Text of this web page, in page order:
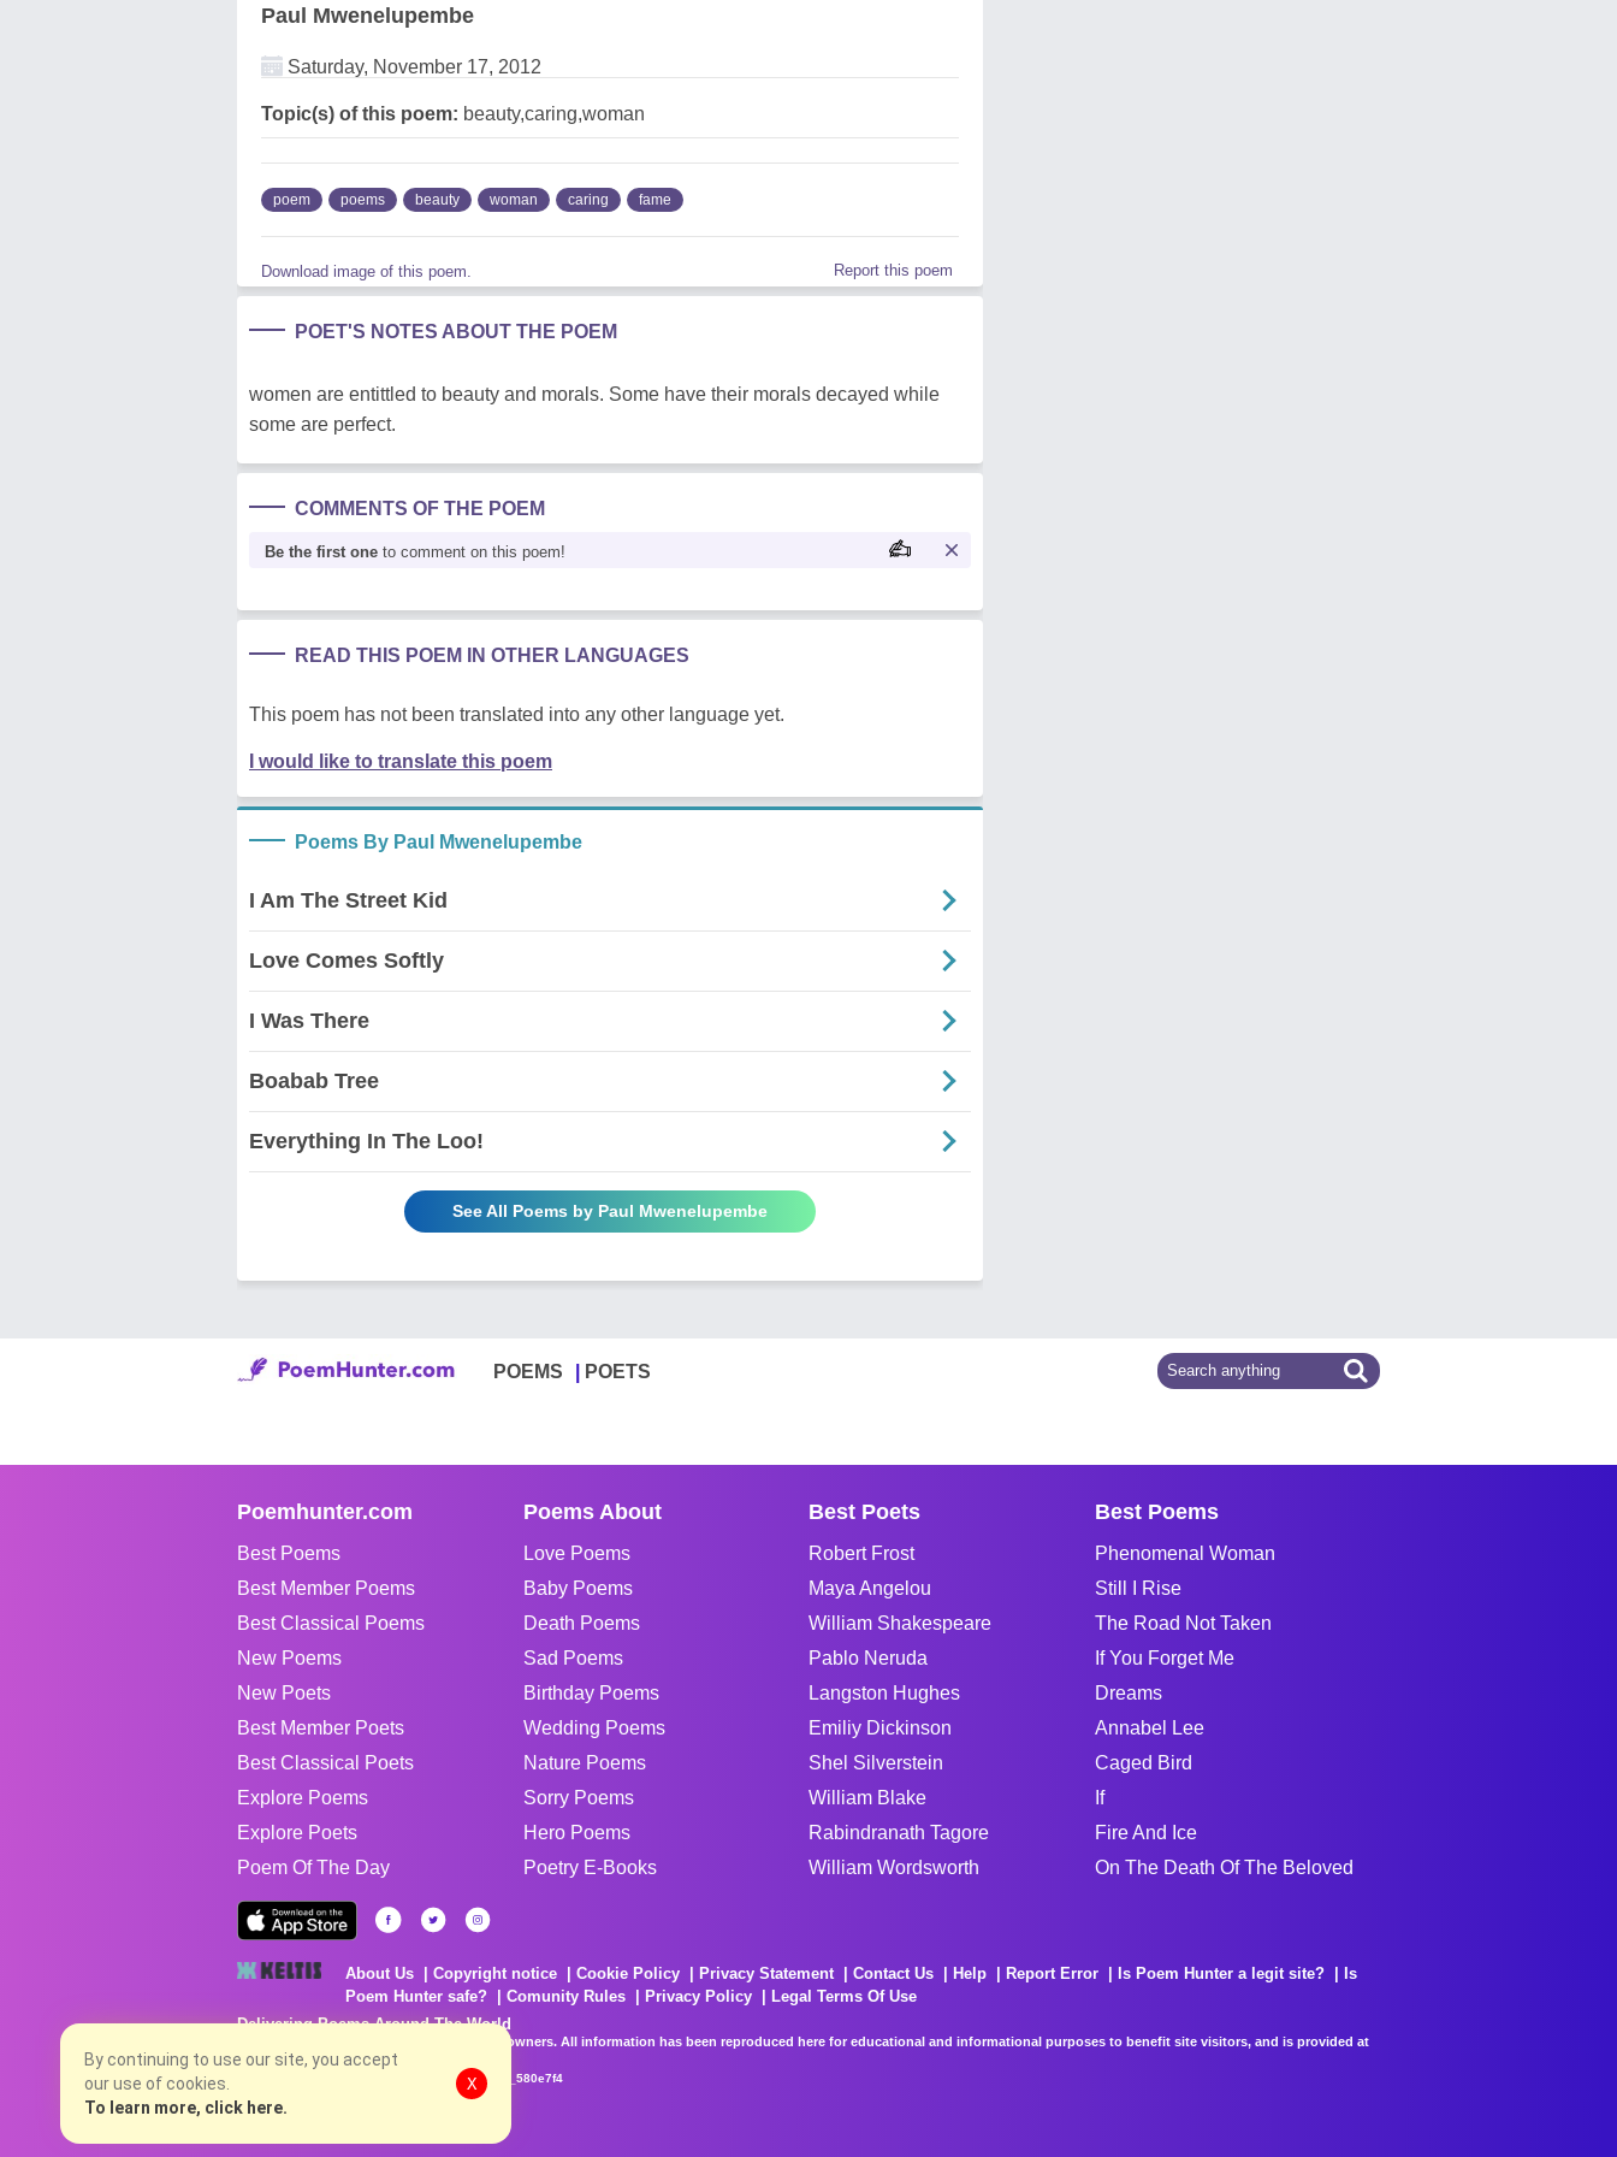
Paul Mwenelupembe
Saturday, November 17, 2012
Topic(s) of this poem: beauty,caring,woman
poem poems beauty woman caring fame
Download image of this poem. Report this poem
POET'S NOTES ABOUT THE POEM
women are entittled to beauty and morals. Some have their morals decayed while
some are perfect.
COMMENTS OF THE POEM
Be the first one to comment on this poem!
READ THIS POEM IN OTHER LANGUAGES
This poem has not been translated into any other language yet.
I would like to translate this poem
Poems By Paul Mwenelupembe
I Am The Street Kid
Love Comes Softly
I Was There
Boabab Tree
Everything In The Loo!
See All Poems by Paul Mwenelupembe
POEMS POETS
Poemhunter.com
Best Poems
Best Member Poems
Best Classical Poems
New Poems
New Poets
Best Member Poets
Best Classical Poets
Explore Poems
Explore Poets
Poem Of The Day
Poems About
Love Poems
Baby Poems
Death Poems
Sad Poems
Birthday Poems
Wedding Poems
Nature Poems
Sorry Poems
Hero Poems
Poetry E-Books
Best Poets
Robert Frost
Maya Angelou
William Shakespeare
Pablo Neruda
Langston Hughes
Emiliy Dickinson
Shel Silverstein
William Blake
Rabindranath Tagore
William Wordsworth
Best Poems
Phenomenal Woman
Still I Rise
The Road Not Taken
If You Forget Me
Dreams
Annabel Lee
Caged Bird
If
Fire And Ice
On The Death Of The Beloved
About Us Copyright notice Cookie Policy Privacy Statement Contact Us Help Report Error Is Poem Hunter a legit site?
Is
Poem Hunter safe?
Comunity Rules Privacy Policy
Legal Terms Of Use
Delivering Poems Around The World
Poems are the property of their respective owners. All information has been reproduced here for educational and informational purposes to benefit site visitors, and is provided at
no charge...
8/7/2026 7:26:10 PM # rel_20260806T081513Z_580e7f4
By continuing to use our site, you accept
our use of cookies.
To learn more, click here.
X